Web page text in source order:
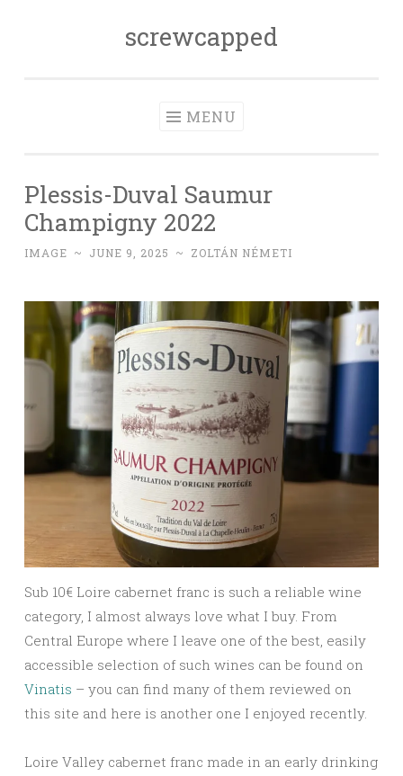
screwcapped
MENU
Plessis-Duval Saumur
Champigny 2022
IMAGE ~ JUNE 9, 2025 ~ ZOLTÁN NÉMETI
Sub 10€ Loire cabernet franc is such a reliable wine
category, I almost always love what I buy. From
Central Europe where I leave one of the best, easily
accessible selection of such wines can be found on
Vinatis – you can find many of them reviewed on
this site and here is another one I enjoyed recently.
Loire Valley cabernet franc made in an early drinking